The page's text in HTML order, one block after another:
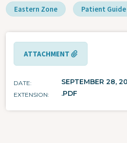
Eastern Zone Patient Guide
ATTACHMENT
DATE SEPTEMBER 28,
EXTENSION .PDF